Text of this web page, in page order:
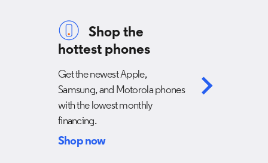
Shop the
hottest phones
Get the newest Apple,
Samsung, and Motorola phones
with the lowest monthly
financing.
Shop now